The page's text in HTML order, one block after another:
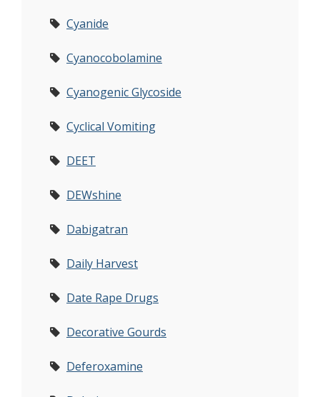
Cyanide
Cyanocobolamine
Cyanogenic Glycoside
Cyclical Vomiting
DEET
DEWshine
Dabigatran
Daily Harvest
Date Rape Drugs
Decorative Gourds
Deferoxamine